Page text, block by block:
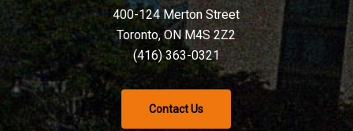
400-124 Merton Street
Toronto, ON M4S 2Z2
(416) 363-0321
Contact Us